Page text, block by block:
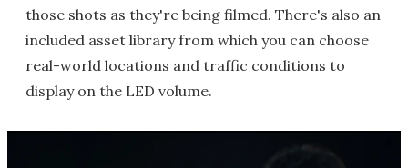
those shots as they're being filmed. There's also an
included asset library from which you can choose
real-world locations and traffic conditions to
display on the LED volume.